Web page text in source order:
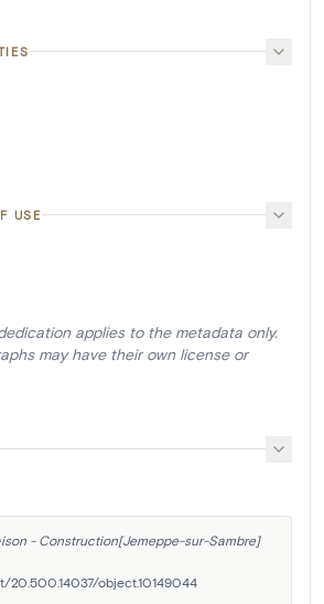
USE
applies to the metadata only.
may have their own license or
- Construction[Jemeppe-sur-Sambre]
20.500.14037/object.10149044